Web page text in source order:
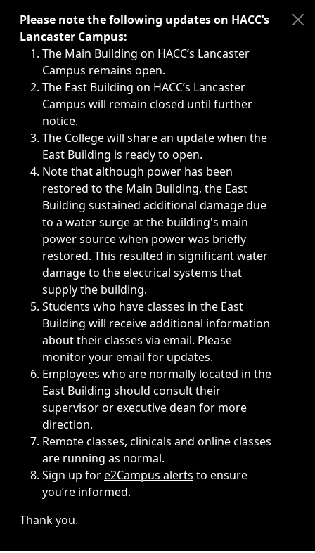
Immediate announcements, such as weather-related
Please note the following updates on HACC’s
Lancaster Campus:
The Main Building on HACC’s Lancaster
Campus remains open.
The East Building on HACC’s Lancaster
Campus will remain closed until further
notice.
The College will share an update when the
East Building is ready to open.
Note that although power has been
restored to the Main Building, the East
Building sustained additional damage due
to a water surge at the building's main
power source when power was briefly
restored. This resulted in significant water
damage to the electrical systems that
supply the building.
Students who have classes in the East
Building will receive additional information
about their classes via email. Please
monitor your email for updates.
Employees who are normally located in the
East Building should consult their
supervisor or executive dean for more
direction.
Remote classes, clinicals and online classes
are running as normal.
Sign up fore2Campus alerts to ensure
you’re informed.
Thank you.